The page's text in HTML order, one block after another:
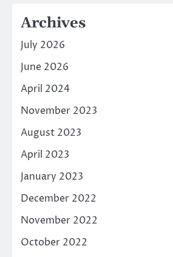
Archives
July 2026
June 2026
April 2024
November 2023
August 2023
April 2023
January 2023
December 2022
November 2022
October 2022